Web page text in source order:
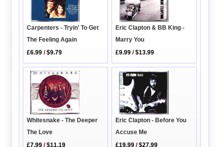
Carpenters - Tryin' To Get
The Feeling Again
£6.99 /$9.79
Eric Clapton & BB King -
Marry You
£9.99 /$13.99
Whitesnake - The Deeper
The Love
£7.99 /$11.19
Eric Clapton - Before You
Accuse Me
£19.99 /$27.99